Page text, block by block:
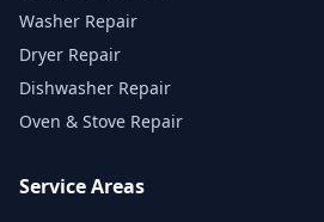
Washer Repair
Dryer Repair
Dishwasher Repair
Oven & Stove Repair
Service Areas